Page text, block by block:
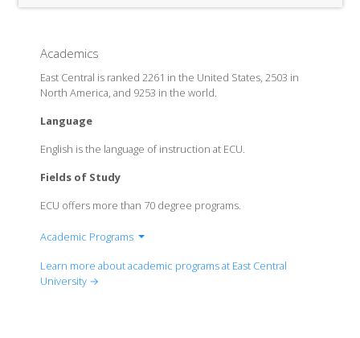
Academics
East Central is ranked 2261 in the United States, 2503 in
North America, and 9253 in the world.
Language
English is the language of instruction at ECU.
Fields of Study
ECU offers more than 70 degree programs.
Academic Programs
College of Health and Sciences
Learn more about academic programs at East Central
University →